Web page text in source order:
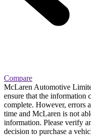
Compare
McLaren Automotive
ensure that the information
complete. However, errors
time and McLaren is not
information. Please verify
decision to purchase a